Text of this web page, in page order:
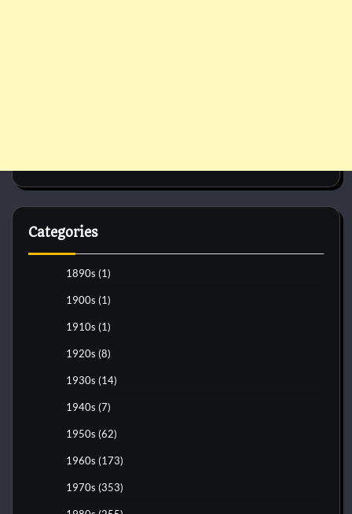
Categories
1890s (1)
1900s (1)
1910s (1)
1920s (8)
1930s (14)
1940s (7)
1950s (62)
1960s (173)
1970s (353)